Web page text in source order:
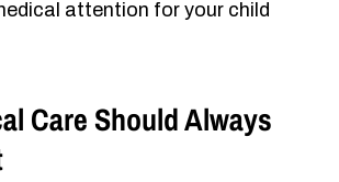
attention for your child
Care Should Always